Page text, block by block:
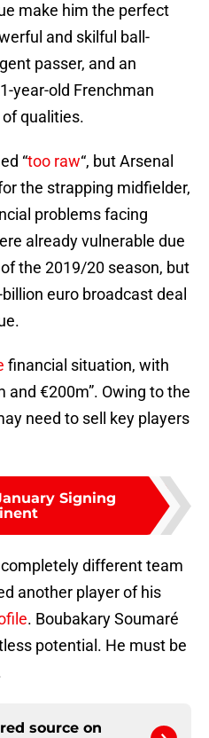
make him the perfect
and skilful ball-
passer, and an
year-old Frenchman
qualities.
“too raw“, but Arsenal
the strapping midfielder,
problems facing
already vulnerable due
the 2019/20 season, but
euro broadcast deal
financial situation, with
€200m”. Owing to the
need to sell key players
Signing
completely different team
another player of his
. Boubakary Soumaré
potential. He must be
source on